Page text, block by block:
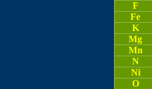
F
Fe
K
Mg
Mn
N
Ni
O